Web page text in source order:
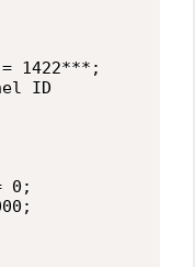
1422***;
ID
0;